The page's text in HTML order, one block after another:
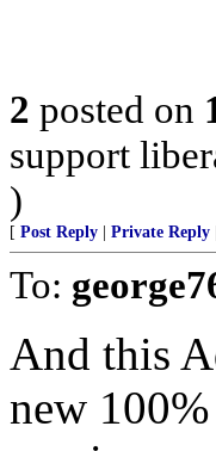
2 posted on
support
)
[ Post Reply Private Reply
To:
And this
new